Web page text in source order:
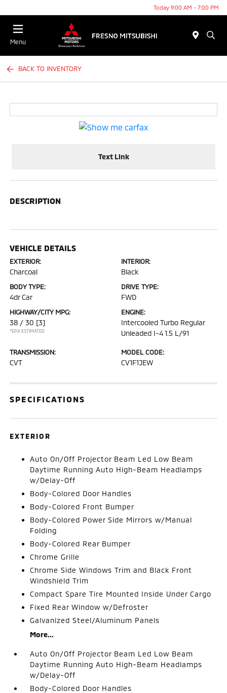
Today 9:00 AM - 7:00 PM
Menu
BACK TO INVENTORY
Text Link
DESCRIPTION
VEHICLE DETAILS
EXTERIOR:
Charcoal
INTERIOR:
Black
BODY TYPE:
4dr Car
DRIVE TYPE:
FWD
HIGHWAY/CITY MPG:
38 / 30 [3]
*EPA ESTIMATED
ENGINE:
Intercooled Turbo Regular
Unleaded I-4 1.5 L/91
TRANSMISSION:
CVT
MODEL CODE:
CV1F1JEW
SPECIFICATIONS
EXTERIOR
Auto On/Off Projector Beam Led Low Beam
Daytime Running Auto High-Beam Headlamps
w/Delay-Off
Body-Colored Door Handles
Body-Colored Front Bumper
Body-Colored Power Side Mirrors w/Manual
Folding
Body-Colored Rear Bumper
Chrome Grille
Chrome Side Windows Trim and Black Front
Windshield Trim
Compact Spare Tire Mounted Inside Under Cargo
Fixed Rear Window w/Defroster
Galvanized Steel/Aluminum Panels
More...
Auto On/Off Projector Beam Led Low Beam
Daytime Running Auto High-Beam Headlamps
w/Delay-Off
Body-Colored Door Handles